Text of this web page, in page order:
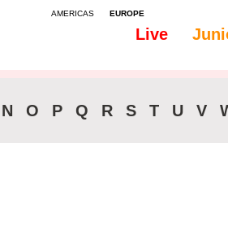
AMERICAS EUROPE
Live
N O P Q R S T U V